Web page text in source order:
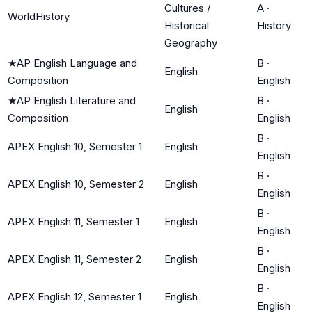
WorldHistory
Cultures /
Historical
Geography
A ·
History
★AP English Language and
Composition
English
B ·
English
★AP English Literature and
Composition
English
B ·
English
APEX English 10, Semester 1 English
B ·
English
APEX English 10, Semester 2 English
B ·
English
APEX English 11, Semester 1 English
B ·
English
APEX English 11, Semester 2 English
B ·
English
APEX English 12, Semester 1 English
B ·
English